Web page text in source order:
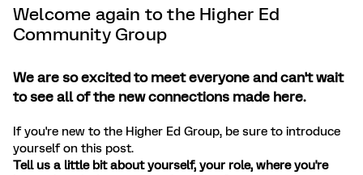
Welcome again to the Higher Ed
Community Group
We are so excited to meet everyone and can't wait
to see all of the new connections made here.
If you're new to the Higher Ed Group, be sure to introduce
yourself on this post.
Tell us a little bit about yourself, your role, where you're